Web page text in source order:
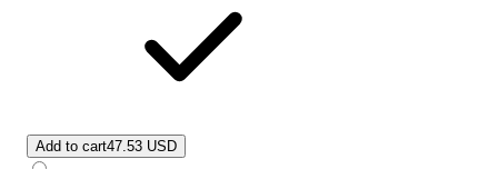
Add to cart47.53 USD